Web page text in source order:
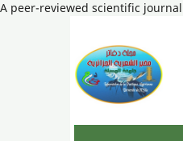
A peer-reviewed scientific